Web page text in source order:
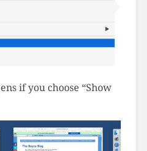
if you choose “Show